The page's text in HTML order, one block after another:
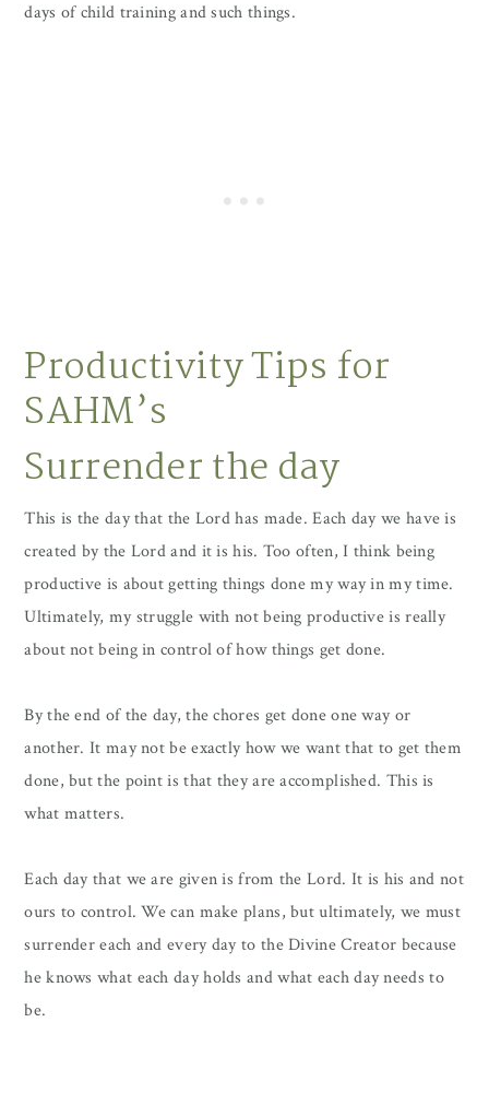
days of child training and such things.
Productivity Tips for
SAHM’s
Surrender the day
This is the day that the Lord has made. Each day we have is
created by the Lord and it is his. Too often, I think being
productive is about getting things done my way in my time.
Ultimately, my struggle with not being productive is really
about not being in control of how things get done.
By the end of the day, the chores get done one way or
another. It may not be exactly how we want that to get them
done, but the point is that they are accomplished. This is
what matters.
Each day that we are given is from the Lord. It is his and not
ours to control. We can make plans, but ultimately, we must
surrender each and every day to the Divine Creator because
he knows what each day holds and what each day needs to
be.